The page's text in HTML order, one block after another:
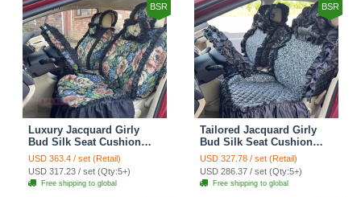
BSR
Luxury Jacquard Girly
Bud Silk Seat Cushion
Floral Safest Lace
Countryside Custom
Automobile Car Seat
Cover Sets - Black Green
USD 363.4 / set (Retail)
USD 317.23 / set (Qty:5+)
Free shipping to global
BSR
Tailored Jacquard Girly
Bud Silk Seat Cushion
Floral Safest Lace
Countryside Custom
Automobile Car Seat
Cover Sets - Black
USD 327.78 / set (Retail)
USD 286.37 / set (Qty:5+)
Free shipping to global